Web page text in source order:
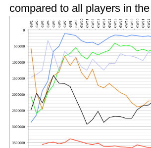
compared to all players in